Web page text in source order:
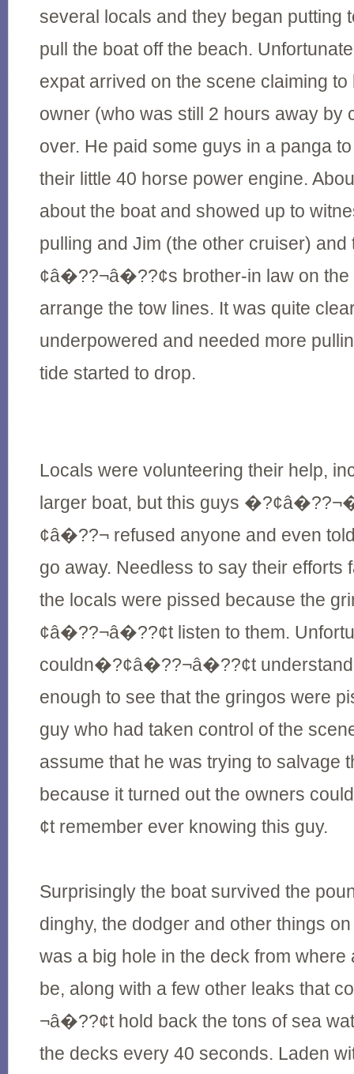
several locals and they began putting
pull the boat off the beach.
expat arrived on the scene claiming to
owner (who was still 2 hours away by
over. He paid some guys in a panga
their little 40 horse power engine.
about the boat and showed up to
pulling and Jim (the other cruiser)
¢â�??¬â�??¢s brother-in law on the
arrange the tow lines. It was quite
underpowered and needed more
tide started to drop.
Locals were volunteering their help,
larger boat, but this guys
¢â�??¬ refused anyone and even
go away. Needless to say their efforts
the locals were pissed because the
¢â�??¬â�??¢t listen to them.
couldn�?¢â�??¬â�??¢t understand
enough to see that the gringos were
guy who had taken control of the
assume that he was trying to salvage
because it turned out the owners
¢t remember ever knowing this guy.
Surprisingly the boat survived the
dinghy, the dodger and other things
was a big hole in the deck from where
be, along with a few other leaks that
¬â�??¢t hold back the tons of sea
the decks every 40 seconds. Laden